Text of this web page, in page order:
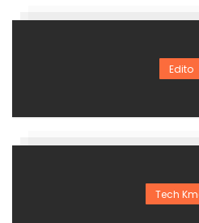
Edito
Tech